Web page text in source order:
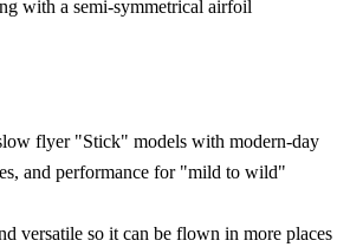
with a semi-symmetrical airfoil
flyer "Stick" models with modern-day
and performance for "mild to wild"
versatile so it can be flown in more places